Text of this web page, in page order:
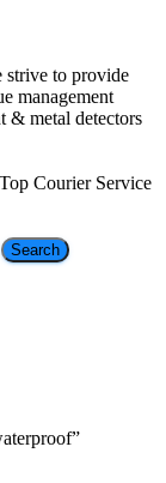
to provide
management
& metal detectors
Courier Service